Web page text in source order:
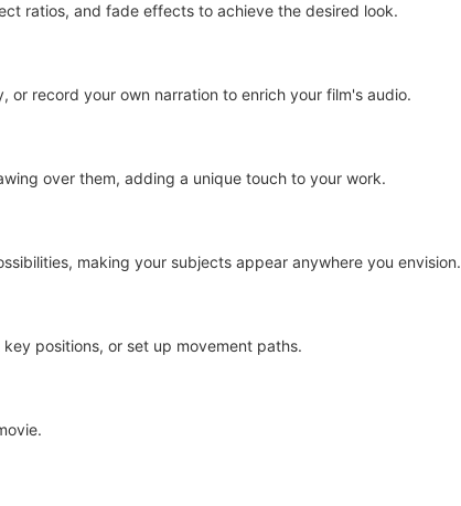
ratios, and fade effects to achieve the desired look.
record your own narration to enrich your film's audio.
over them, adding a unique touch to your work.
making your subjects appear anywhere you envision.
positions, or set up movement paths.